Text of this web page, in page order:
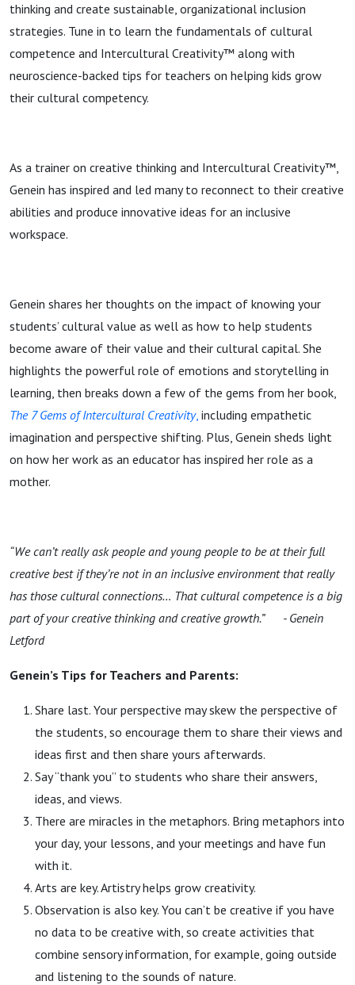
thinking and create sustainable, organizational inclusion
strategies. Tune in to learn the fundamentals of cultural
competence and Intercultural Creativity™ along with
neuroscience-backed tips for teachers on helping kids grow
their cultural competency.
As a trainer on creative thinking and Intercultural Creativity™,
Genein has inspired and led many to reconnect to their creative
abilities and produce innovative ideas for an inclusive
workspace.
Genein shares her thoughts on the impact of knowing your
students’ cultural value as well as how to help students
become aware of their value and their cultural capital. She
highlights the powerful role of emotions and storytelling in
learning, then breaks down a few of the gems from her book,
The 7 Gems of Intercultural Creativity, including empathetic
imagination and perspective shifting. Plus, Genein sheds light
on how her work as an educator has inspired her role as a
mother.
“We can’t really ask people and young people to be at their full
creative best if they’re not in an inclusive environment that really
has those cultural connections… That cultural competence is a big
part of your creative thinking and creative growth.” - Genein
Letford
Genein’s Tips for Teachers and Parents:
Share last. Your perspective may skew the perspective of
the students, so encourage them to share their views and
ideas first and then share yours afterwards.
Say “thank you” to students who share their answers,
ideas, and views.
There are miracles in the metaphors. Bring metaphors into
your day, your lessons, and your meetings and have fun
with it.
Arts are key. Artistry helps grow creativity.
Observation is also key. You can’t be creative if you have
no data to be creative with, so create activities that
combine sensory information, for example, going outside
and listening to the sounds of nature.